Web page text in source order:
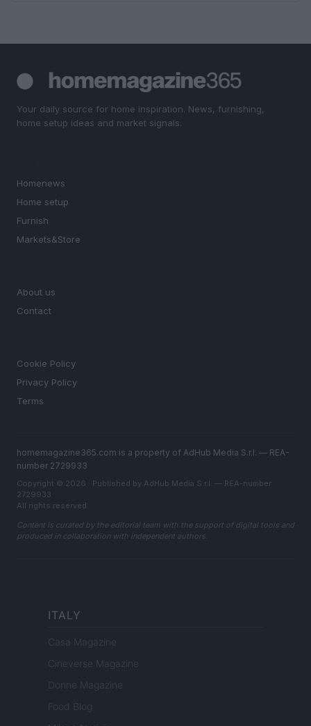
Your daily source for home inspiration. News, furnishing,
home setup ideas and market signals.
Homenews
Home setup
Furnish
Markets&Store
About us
Contact
Cookie Policy
Privacy Policy
Terms
homemagazine365.com is a property of AdHub Media S.r.l. — REA-
number 2729933
Copyright © 2026 · Published by AdHub Media S.r.l. — REA-number
2729933
All rights reserved
Content is curated by the editorial team with the support of digital tools and
produced in collaboration with independent authors.
ITALY
Casa Magazine
Cineverse Magazine
Donne Magazine
Food Blog